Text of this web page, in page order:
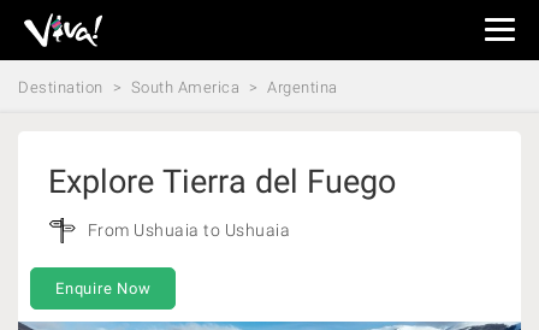
Viva
Expeditions
-
Destination South America Argentina
Explore Tierra del Fuego
From Ushuaia to Ushuaia
Enquire Now